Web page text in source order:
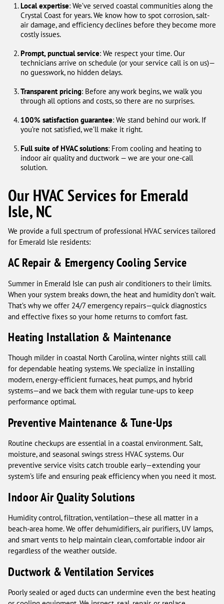
Local expertise: We’ve served coastal communities along the
Crystal Coast for years. We know how to spot corrosion, salt-
air damage, and efficiency declines before they become more
costly issues.
Prompt, punctual service: We respect your time. Our
technicians arrive on schedule (or your service call is on us)—
no guesswork, no hidden delays.
Transparent pricing: Before any work begins, we walk you
through all options and costs, so there are no surprises.
100% satisfaction guarantee: We stand behind our work. If
you’re not satisfied, we’ll make it right.
Full suite of HVAC solutions: From cooling and heating to
indoor air quality and ductwork — we are your one-call
solution.
Our HVAC Services for Emerald
Isle, NC
We provide a full spectrum of professional HVAC services tailored
for Emerald Isle residents:
AC Repair & Emergency Cooling Service
Summer in Emerald Isle can push air conditioners to their limits.
When your system breaks down, the heat and humidity don’t wait.
That’s why we offer 24/7 emergency repairs—quick diagnostics
and effective fixes so your home returns to comfort fast.
Heating Installation & Maintenance
Though milder in coastal North Carolina, winter nights still call
for dependable heating systems. We specialize in installing
modern, energy-efficient furnaces, heat pumps, and hybrid
systems—and we back them with regular tune-ups to keep
performance optimal.
Preventive Maintenance & Tune-Ups
Routine checkups are essential in a coastal environment. Salt,
moisture, and seasonal swings stress HVAC systems. Our
preventive service visits catch trouble early—extending your
system’s life and ensuring peak efficiency when you need it most.
Indoor Air Quality Solutions
Humidity control, filtration, ventilation—these all matter in a
beach-area home. We offer dehumidifiers, air purifiers, UV lamps,
and smart vents to help maintain clean, comfortable indoor air
regardless of the weather outside.
Ductwork & Ventilation Services
Poorly sealed or aged ducts can undermine even the best heating